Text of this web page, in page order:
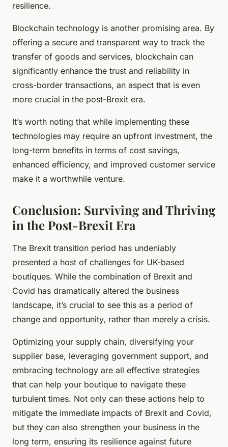
resilience.
Blockchain technology is another promising area. By
offering a secure and transparent way to track the
transfer of goods and services, blockchain can
significantly enhance the trust and reliability in
cross-border transactions, an aspect that is even
more crucial in the post-Brexit era.
It’s worth noting that while implementing these
technologies may require an upfront investment, the
long-term benefits in terms of cost savings,
enhanced efficiency, and improved customer service
make it a worthwhile venture.
Conclusion: Surviving and Thriving
in the Post-Brexit Era
The Brexit transition period has undeniably
presented a host of challenges for UK-based
boutiques. While the combination of Brexit and
Covid has dramatically altered the business
landscape, it’s crucial to see this as a period of
change and opportunity, rather than merely a crisis.
Optimizing your supply chain, diversifying your
supplier base, leveraging government support, and
embracing technology are all effective strategies
that can help your boutique to navigate these
turbulent times. Not only can these actions help to
mitigate the immediate impacts of Brexit and Covid,
but they can also strengthen your business in the
long term, ensuring its resilience against future